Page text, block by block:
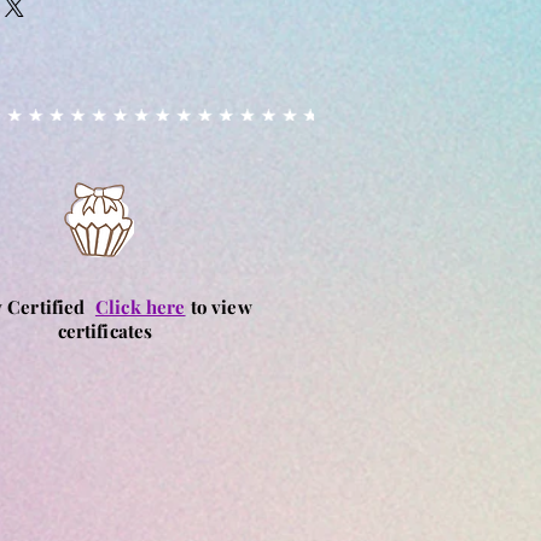
or amended after
other allergens, although
alert us if you have a
by consuming our products.
Certified Click here to view
certificates